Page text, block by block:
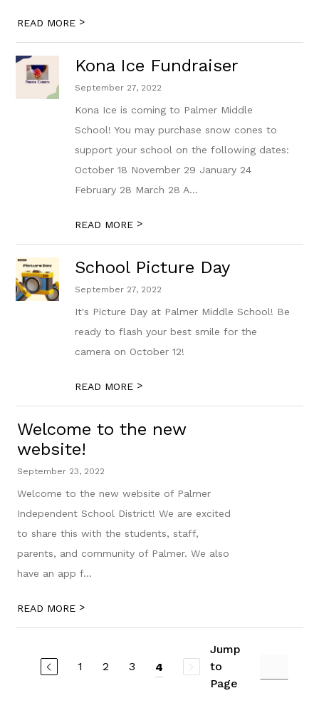
READ MORE >
Kona Ice Fundraiser
September 27, 2022
Kona Ice is coming to Palmer Middle
School! You may purchase snow cones to
support your school on the following dates:
October 18 November 29 January 24
February 28 March 28 A...
READ MORE >
School Picture Day
September 27, 2022
It's Picture Day at Palmer Middle School! Be
ready to flash your best smile for the
camera on October 12!
READ MORE >
Welcome to the new
website!
September 23, 2022
Welcome to the new website of Palmer
Independent School District! We are excited
to share this with the students, staff,
parents, and community of Palmer. We also
have an app f...
READ MORE >
1 2 3 4
Jump
to
Page